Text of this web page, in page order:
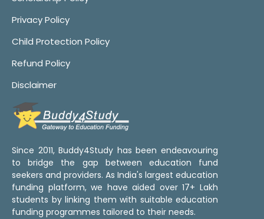
Privacy Policy
Child Protection Policy
Refund Policy
Disclaimer
Since 2011, Buddy4Study has been endeavouring
to bridge the gap between education fund
seekers and providers. As India's largest education
funding platform, we have aided over 17+ Lakh
students by linking them with suitable education
funding programmes tailored to their needs.